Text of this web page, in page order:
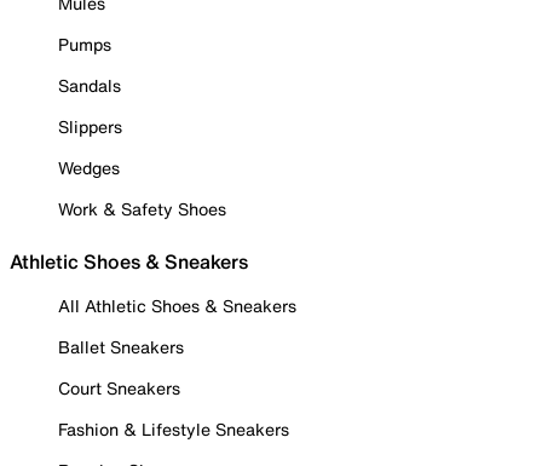
Pumps
Sandals
Slippers
Wedges
Work & Safety Shoes
Athletic Shoes & Sneakers
All Athletic Shoes & Sneakers
Ballet Sneakers
Court Sneakers
Fashion & Lifestyle Sneakers